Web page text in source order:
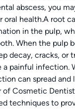
abscess, you
oral health.A root
in the pulp,
When the pulp
decay, cracks, or
a painful
can spread and
of Cosmetic
techniques to